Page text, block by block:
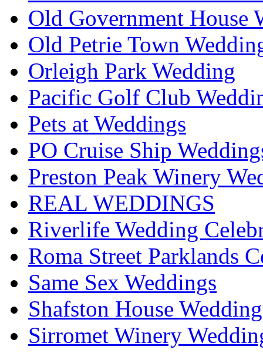
Old Government House
Old Petrie Town
Orleigh Park Wedding
Pacific Golf Club
Pets at Weddings
PO Cruise Ship
Preston Peak Winery
REAL WEDDINGS
Riverlife Wedding
Roma Street Parklands
Same Sex Weddings
Shafston House
Sirromet Winery